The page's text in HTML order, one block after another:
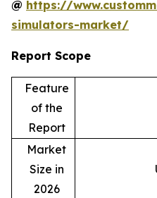
@ https://
simulators-market/
Report Scope
Feature
of the
Report
Market
Size in
2026